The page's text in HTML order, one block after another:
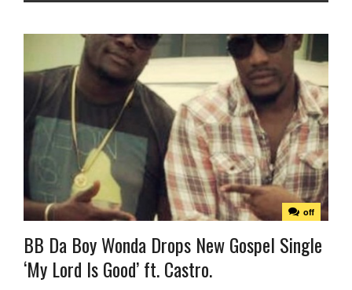
off
BB Da Boy Wonda Drops New Gospel Single
‘My Lord Is Good’ ft. Castro.